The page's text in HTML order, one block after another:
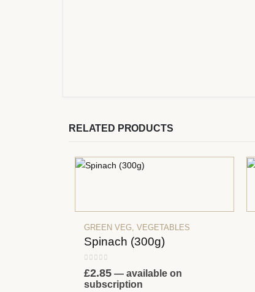
RELATED PRODUCTS
GREEN VEG, VEGETABLES
Spinach (300g)
£2.85 — available on
subscription